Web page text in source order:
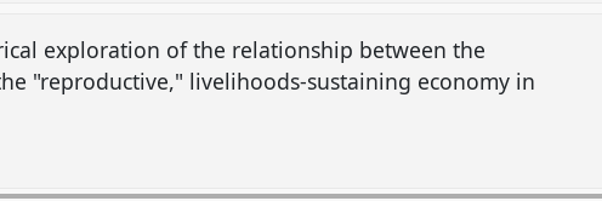
exploration of the relationship between the
"reproductive," livelihoods-sustaining economy in